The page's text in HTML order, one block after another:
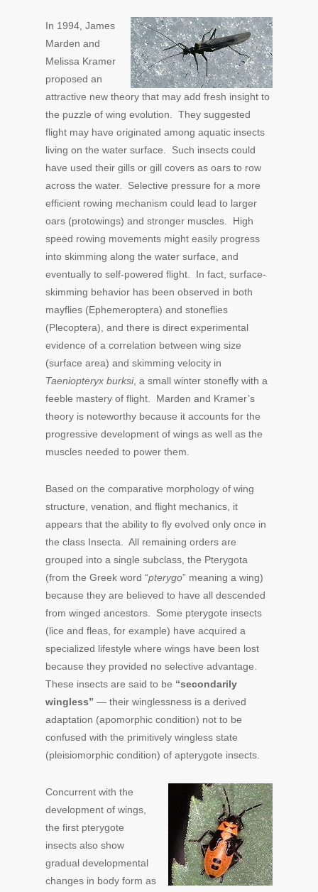
In 1994, James
Marden and
Melissa Kramer
proposed an
attractive new theory that may add fresh insight to
the puzzle of wing evolution. They suggested
flight may have originated among aquatic insects
living on the water surface. Such insects could
have used their gills or gill covers as oars to row
across the water. Selective pressure for a more
efficient rowing mechanism could lead to larger
oars (protowings) and stronger muscles. High
speed rowing movements might easily progress
into skimming along the water surface, and
eventually to self-powered flight. In fact, surface-
skimming behavior has been observed in both
mayflies (Ephemeroptera) and stoneflies
(Plecoptera), and there is direct experimental
evidence of a correlation between wing size
(surface area) and skimming velocity in
Taeniopteryx burksi, a small winter stonefly with a
feeble mastery of flight. Marden and Kramer’s
theory is noteworthy because it accounts for the
progressive development of wings as well as the
muscles needed to power them.
Based on the comparative morphology of wing
structure, venation, and flight mechanics, it
appears that the ability to fly evolved only once in
the class Insecta. All remaining orders are
grouped into a single subclass, the Pterygota
(from the Greek word “pterygo” meaning a wing)
because they are believed to have all descended
from winged ancestors. Some pterygote insects
(lice and fleas, for example) have acquired a
specialized lifestyle where wings have been lost
because they provided no selective advantage.
These insects are said to be “secondarily
wingless” — their winglessness is a derived
adaptation (apomorphic condition) not to be
confused with the primitively wingless state
(pleisiomorphic condition) of apterygote insects.
Concurrent with the
development of wings,
the first pterygote
insects also show
gradual developmental
changes in body form as